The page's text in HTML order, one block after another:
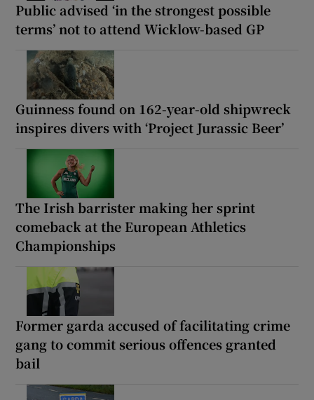
Public advised ‘in the strongest possible
terms’ not to attend Wicklow-based GP
Guinness found on 162-year-old shipwreck
inspires divers with ‘Project Jurassic Beer’
The Irish barrister making her sprint
comeback at the European Athletics
Championships
Former garda accused of facilitating crime
gang to commit serious offences granted
bail